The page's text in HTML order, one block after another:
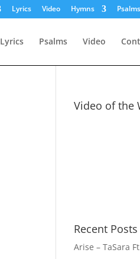
Lyrics Video Hymns Psalms
Lyrics Psalms Video
Video of the
Recent Posts
Arise – TaSara